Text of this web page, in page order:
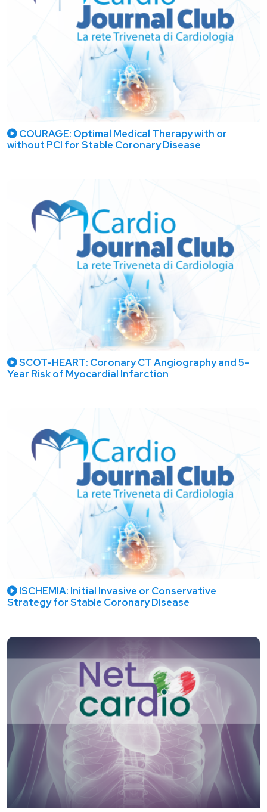
COURAGE: Optimal Medical Therapy with or
without PCI for Stable Coronary Disease
SCOT-HEART: Coronary CT Angiography and 5-
Year Risk of Myocardial Infarction
ISCHEMIA: Initial Invasive or Conservative
Strategy for Stable Coronary Disease